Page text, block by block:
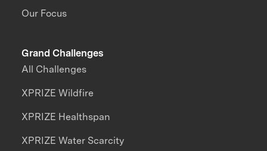
Our Focus
Grand Challenges
All Challenges
XPRIZE Wildfire
XPRIZE Healthspan
XPRIZE Water Scarcity